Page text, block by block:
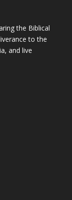
the Biblical
to the
and live